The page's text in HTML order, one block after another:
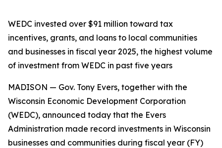
WEDC invested over $91 million toward tax
incentives, grants, and loans to local communities
and businesses in fiscal year 2025, the highest volume
of investment from WEDC in past five years
MADISON — Gov. Tony Evers, together with the
Wisconsin Economic Development Corporation
(WEDC), announced today that the Evers
Administration made record investments in Wisconsin
businesses and communities during fiscal year (FY)